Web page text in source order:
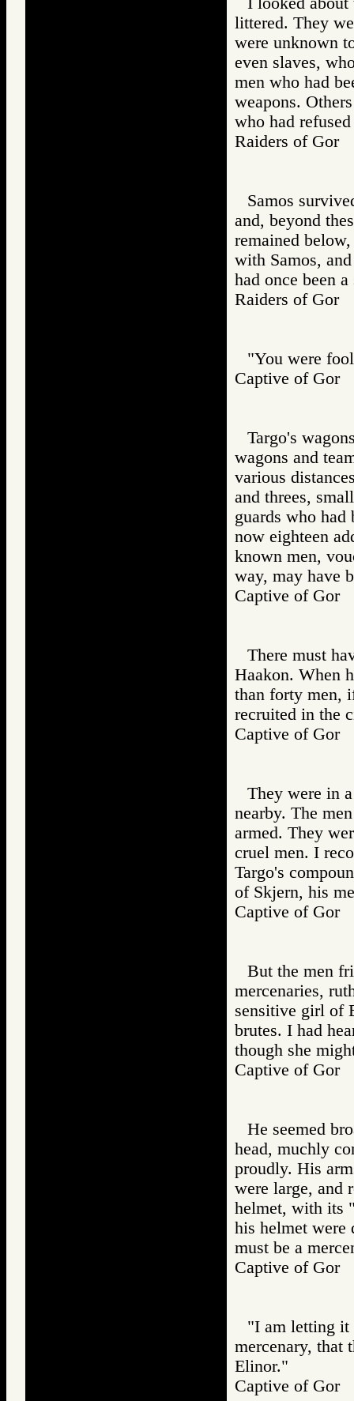
littered. They
were unknown
even slaves,
men who had
weapons.
who had
Raiders of
Samos
and, beyond
remained
with Samos,
had once been a
Raiders of
"You were
Captive of
Targo's
wagons and
various
and threes,
guards who had
now eighteen
known men,
way, may have
Captive of
There must
Haakon. When
than forty men,
recruited in the
Captive of
They were in
nearby. The
armed. They
cruel men. I
Targo's
of Skjern, his
Captive of
But the men
mercenaries,
sensitive girl of
brutes. I had
though she
Captive of
He seemed
head, muchly
proudly. His
were large, and
helmet, with its
his helmet were
must be a
Captive of
"I am letting it
mercenary, that
Elinor."
Captive of